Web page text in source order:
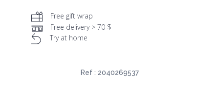
Free gift wrap
Free delivery > 70 $
Try at home
Ref : 2040269537